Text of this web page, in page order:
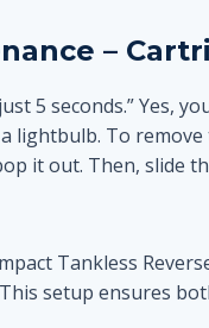
–
5 seconds.” Yes,
lightbulb. To
it out. Then, slide
Tankless
setup ensures